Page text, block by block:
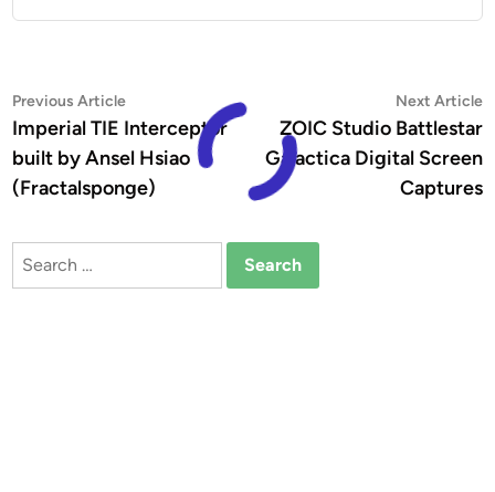
Post
navigation
Previous ArticlePrevious
article:
Imperial TIE Interceptor
built by Ansel Hsiao
(Fractalsponge)
Next Article
ZOIC Studio Battlestar
Galactica Digital Screen
Captures
Search